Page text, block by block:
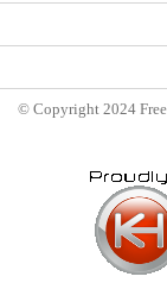
© Copyright 2024 Free